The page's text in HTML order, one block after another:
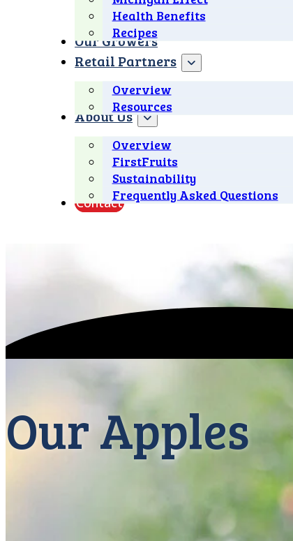
Health Benefits
Recipes
Our Growers
Retail Partners
Overview
Resources
About Us
Overview
FirstFruits
Sustainability
Frequently Asked Questions
Contact
Our Apples